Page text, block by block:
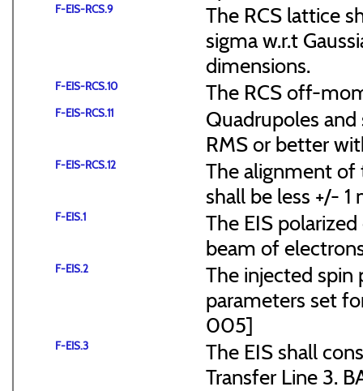
F-EIS-RCS.9
The RCS lattice
sigma w.r.t
dimensions.
F-EIS-RCS.10 The RCS off-
F-EIS-RCS.11
Quadrupoles
RMS or better
F-EIS-RCS.12
The alignment of
shall be less +/-
F-EIS.1
The EIS
beam of
F-EIS.2
The injected spin
parameters set
005]
F-EIS.3
The EIS shall
Transfer Line 3.